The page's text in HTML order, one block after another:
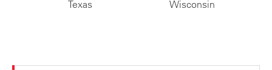
Texas Wisconsin